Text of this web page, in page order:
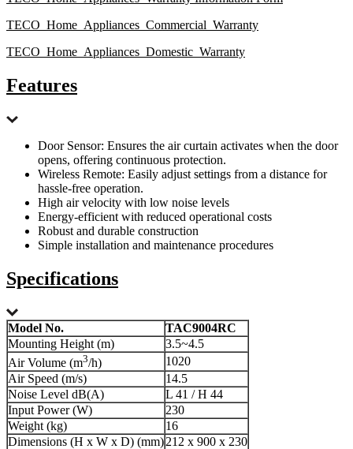
TECO_Home_Appliances_Commercial_Warranty
TECO_Home_Appliances_Domestic_Warranty
Features
Door Sensor: Ensures the air curtain activates when the door
opens, offering continuous protection.
Wireless Remote: Easily adjust settings from a distance for
hassle-free operation.
High air velocity with low noise levels
Energy-efficient with reduced operational costs
Robust and durable construction
Simple installation and maintenance procedures
Specifications
Model No.
TAC9004RC
Mounting Height (m)
3.5~4.5
Air Volume (m3/h)
1020
Air Speed (m/s)
14.5
Noise Level dB(A)
L 41 / H 44
Input Power (W)
230
Weight (kg)
16
Dimensions (H x W x D) (mm)212 x 900 x 230